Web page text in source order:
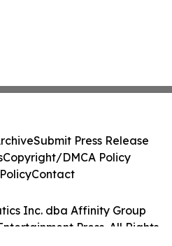
Inc. dba Affinity Group
Press. All Rights
Submit Press Release
Copyright/DMCA Policy
Contact